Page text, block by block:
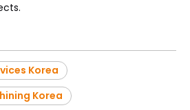
Korea
Korea